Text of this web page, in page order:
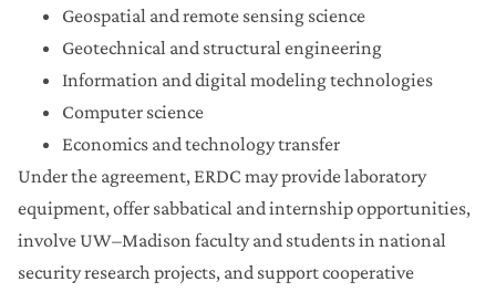
Geospatial and remote sensing science
Geotechnical and structural engineering
Information and digital modeling technologies
Computer science
Economics and technology transfer
Under the agreement, ERDC may provide laboratory
equipment, offer sabbatical and internship opportunities,
involve UW–Madison faculty and students in national
security research projects, and support cooperative